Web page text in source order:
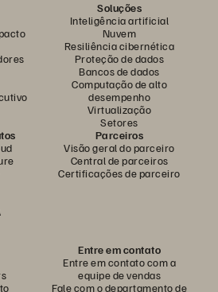
Soluções
Inteligência artificial
Nuvem
Resiliência cibernética
Proteção de dados
Bancos de dados
Computação de alto
desempenho
Virtualização
Setores
Parceiros
Visão geral do parceiro
Central de parceiros
Certificações de parceiro
Entre em contato
Entre em contato com a
equipe de vendas
Fale com o departamento de